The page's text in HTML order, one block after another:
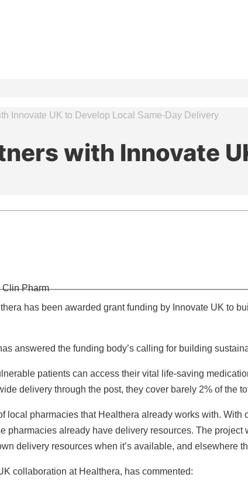
Innovate UK to Develop Local Same-Day Delivery
with Innovate
Clin Pharm
has been awarded grant funding by Innovate UK to
answered the funding body’s calling for building
patients can access their vital life-saving
delivery through the post, they cover barely 2% of the
local pharmacies that Healthera already works with.
pharmacies already have delivery resources. The
delivery resources when it’s available, and elsewhere
collaboration at Healthera, has commented: